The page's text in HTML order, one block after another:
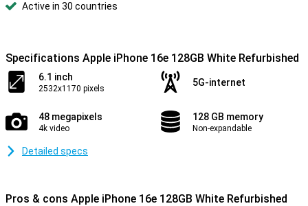
Active in 30 countries
Specifications Apple iPhone 16e 128GB White Refurbished
6.1 inch
2532x1170 pixels
5G-internet
48 megapixels
4k video
128 GB memory
Non-expandable
Detailed specs
Pros & cons Apple iPhone 16e 128GB White Refurbished